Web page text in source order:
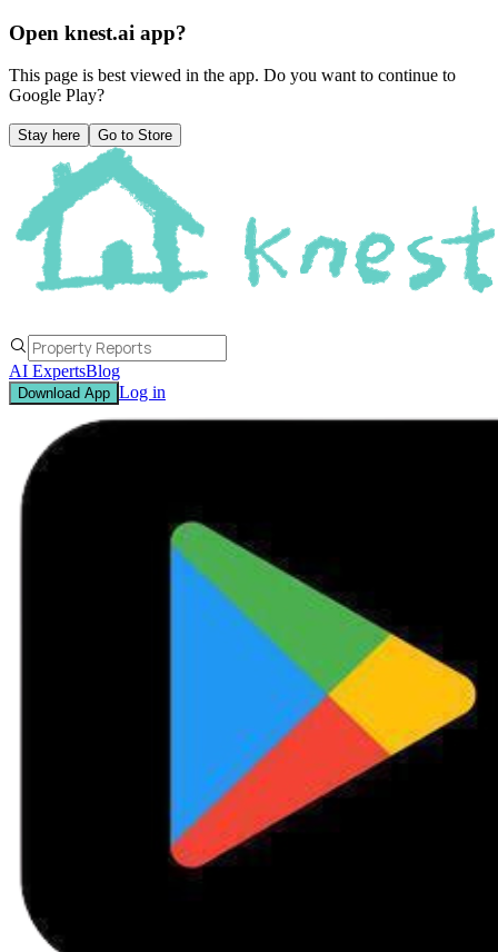
Open knest.ai app?
This page is best viewed in the app. Do you want to continue to
Google Play?
Stay here Go to Store
AI ExpertsBlog
Download App Log in